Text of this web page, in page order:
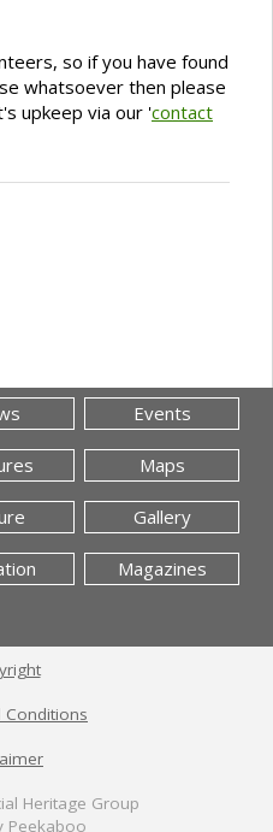
so if you have found
whatsoever then please
upkeep via our 'contact
Events
Maps
Gallery
Magazines
Conditions
Heritage Group
Peekaboo